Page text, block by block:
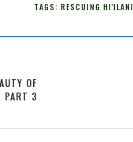
TAGS: RESCUING HI'ILANI
OF
PART 3